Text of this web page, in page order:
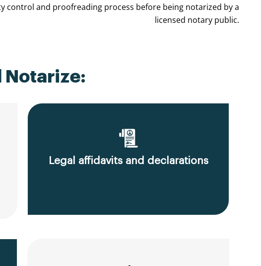
control and proofreading process before being notarized by a
licensed notary public.
Notarize:
Legal affidavits and declarations